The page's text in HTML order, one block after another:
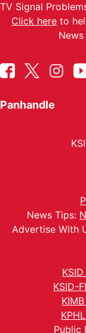
TV Signal
Click here to
Panhandle
News Tips:
Advertise With
KSID-
Public